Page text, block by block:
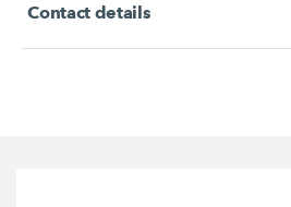
Contact details